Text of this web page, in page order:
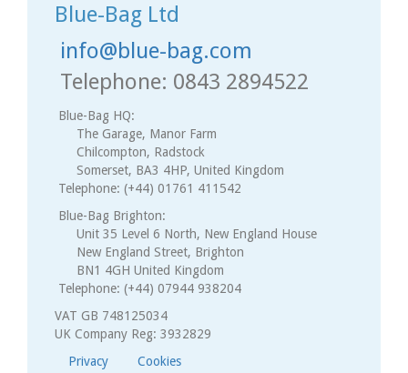
Blue-Bag Ltd
info@blue-bag.com
Telephone: 0843 2894522
Blue-Bag HQ:
The Garage, Manor Farm
Chilcompton, Radstock
Somerset, BA3 4HP, United Kingdom
Telephone: (+44) 01761 411542
Blue-Bag Brighton:
Unit 35 Level 6 North, New England House
New England Street, Brighton
BN1 4GH United Kingdom
Telephone: (+44) 07944 938204
VAT GB 748125034
UK Company Reg: 3932829
Privacy
Cookies